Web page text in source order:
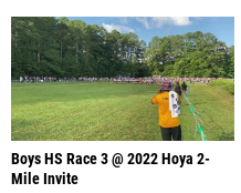
Boys HS Race 3 @ 2022 Hoya 2-
Mile Invite